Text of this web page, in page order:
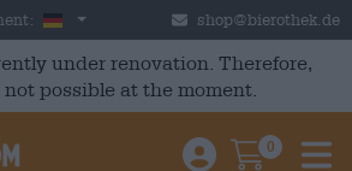
Germany shop@bierothek.de
under renovation. Therefore,
not possible at the moment.
Einloggen /
0